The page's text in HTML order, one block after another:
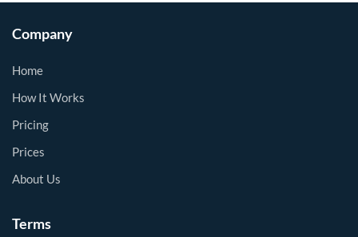
Company
Home
How It Works
Pricing
Prices
About Us
Terms